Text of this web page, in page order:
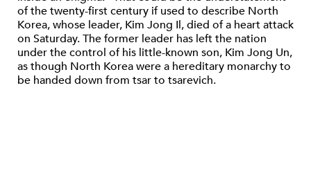
of the twenty-first century if used to describe North
Korea, whose leader, Kim Jong Il, died of a heart attack
on Saturday. The former leader has left the nation
under the control of his little-known son, Kim Jong Un,
as though North Korea were a hereditary monarchy to
be handed down from tsar to tsarevich.